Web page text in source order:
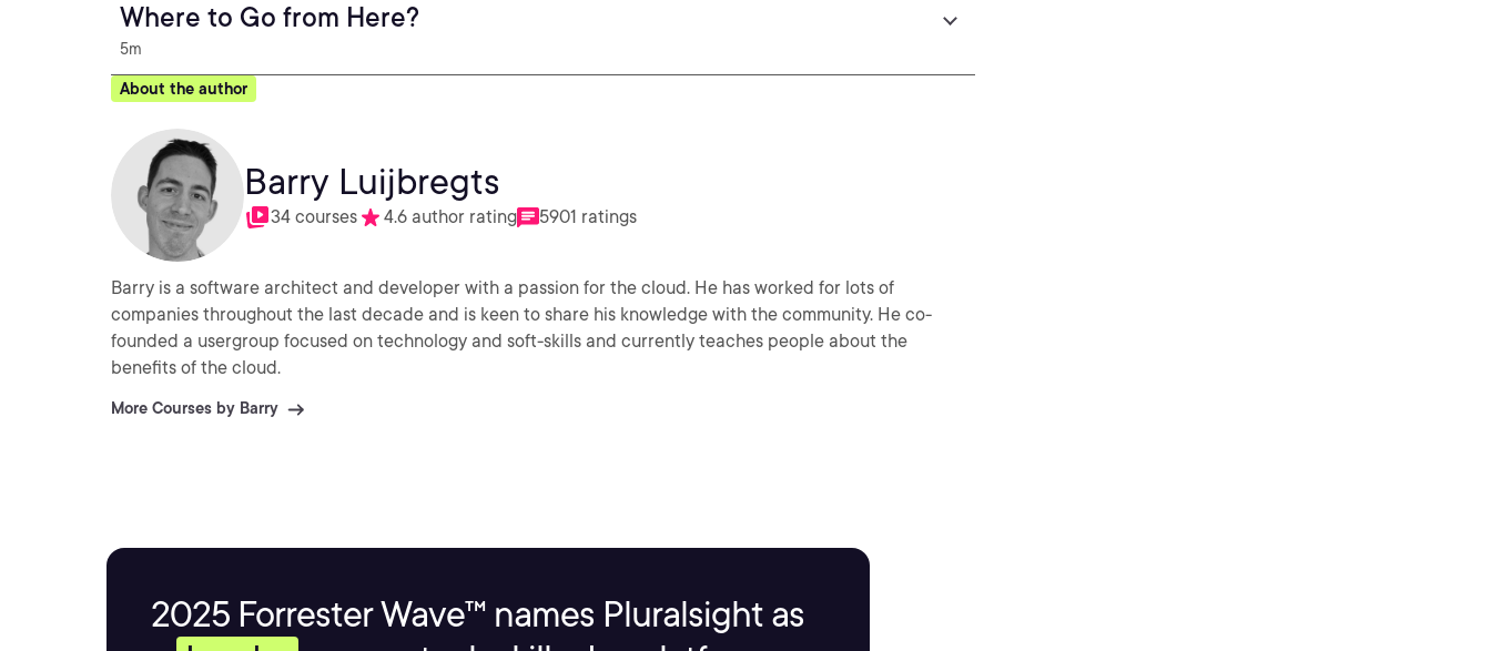
Where to Go from Here?
5m
About the author
Barry Luijbregts
34 courses 4.6 author rating 5901 ratings
Barry is a software architect and developer with a passion for the cloud. He has worked for lots of
companies throughout the last decade and is keen to share his knowledge with the community. He co-
founded a usergroup focused on technology and soft-skills and currently teaches people about the
benefits of the cloud.
More Courses by Barry
2025 Forrester Wave™ names Pluralsight as